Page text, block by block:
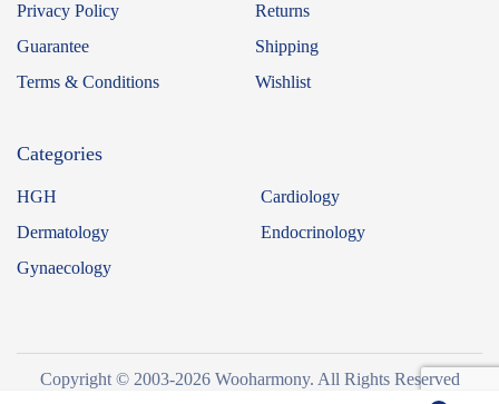
Privacy Policy
Guarantee
Terms & Conditions
Returns
Shipping
Wishlist
Categories
HGH
Cardiology
Dermatology
Endocrinology
Gynaecology
Copyright © 2003-2026 Wooharmony. All Rights Reserved